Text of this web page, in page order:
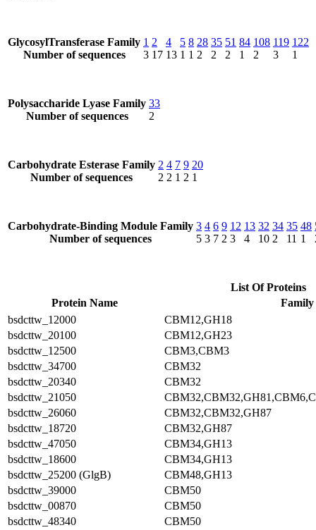
GlycosylTransferase Family
Number of sequences
1
3
2
17
4
13
5
1
8
1
28
2
35
2
51
2
84
1
108
2
119
3
122
1
Polysaccharide Lyase Family
Number of sequences
33
2
Carbohydrate Esterase Family
Number of sequences
2
2
4
2
7
1
9
2
20
1
Carbohydrate-Binding Module Family
Number of sequences
3
5
4
3
6
7
9
2
12
3
13
4
32
10
34
2
35
11
48
1
List Of Proteins
Protein Name
Family
bsdcttw_12000
CBM12,GH18
bsdcttw_20100
CBM12,GH23
bsdcttw_12500
CBM3,CBM3
bsdcttw_34700
CBM32
bsdcttw_20340
CBM32
bsdcttw_21050
bsdcttw_26060
CBM32,CBM32,GH87
bsdcttw_18720
CBM32,GH87
bsdcttw_47050
CBM34,GH13
bsdcttw_18600
CBM34,GH13
bsdcttw_25200 (GlgB)
CBM48,GH13
bsdcttw_39000
CBM50
bsdcttw_00870
CBM50
bsdcttw_48340
CBM50